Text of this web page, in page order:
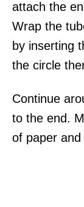
attach the
Wrap the
by inserting
the circle
Continue
to the end.
of paper